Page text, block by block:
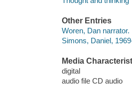
Other Entries
Woren, Dan narrator.
Simons, Daniel,
Media
digital
audio file CD audio